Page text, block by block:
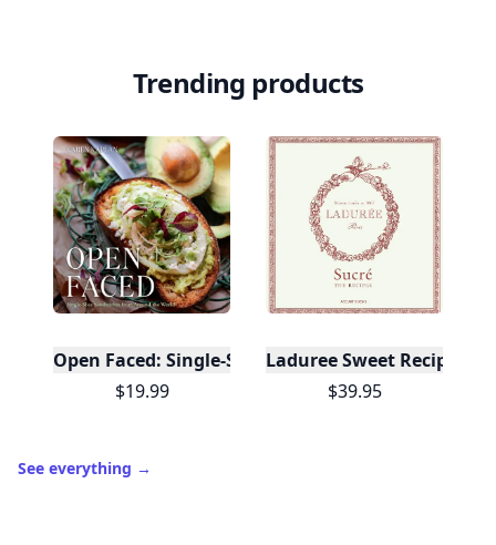
Trending products
Open Faced: Single-Slice Sandwiches from
$19.99
Laduree Sweet Recipes
$39.95
See everything →